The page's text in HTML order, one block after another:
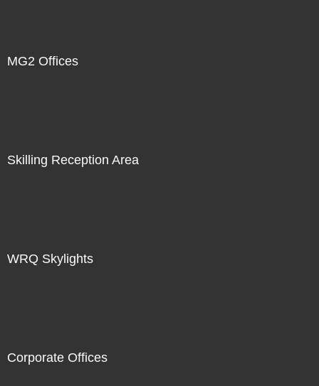
MG2 Offices
Skilling Reception Area
WRQ Skylights
Corporate Offices